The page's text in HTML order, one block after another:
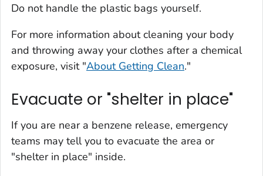
Do not handle the plastic bags yourself.
For more information about cleaning your body
and throwing away your clothes after a chemical
exposure, visit "About Getting Clean."
Evacuate or "shelter in place"
If you are near a benzene release, emergency
teams may tell you to evacuate the area or
"shelter in place" inside.